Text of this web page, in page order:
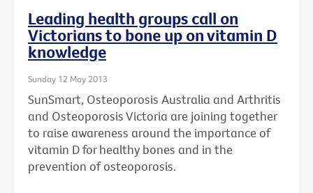
Leading health groups call on
Victorians to bone up on vitamin D
knowledge
Sunday 12 May 2013
SunSmart, Osteoporosis Australia and Arthritis
and Osteoporosis Victoria are joining together
to raise awareness around the importance of
vitamin D for healthy bones and in the
prevention of osteoporosis.